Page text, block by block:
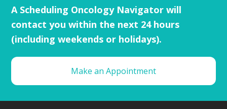
A Scheduling Oncology Navigator will
contact you within the next 24 hours
(including weekends or holidays).
Make an Appointment